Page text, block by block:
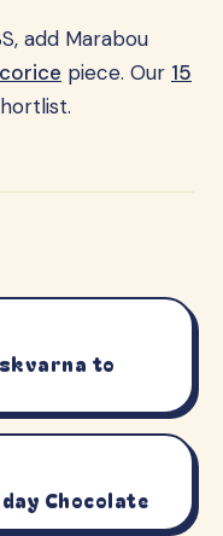
add Marabou
piece. Our 15
to
Chocolate